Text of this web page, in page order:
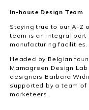
In-house Design Team
Staying true to our A-Z
team is an integral part
manufacturing facilities.
Headed by Belgian
Mamagreen Design
designers Barbara
supported by a team of
marketeers.